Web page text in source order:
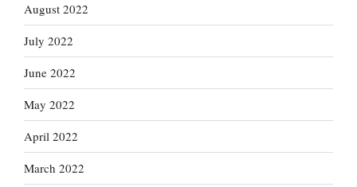
August 2022
July 2022
June 2022
May 2022
April 2022
March 2022